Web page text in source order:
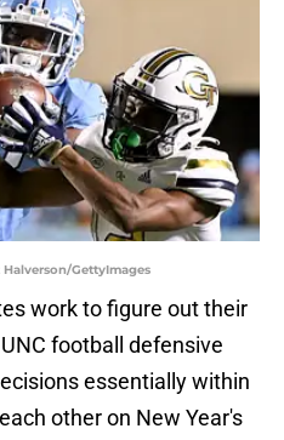
GettyImages
work to figure out their
football defensive
essentially within
other on New Year's